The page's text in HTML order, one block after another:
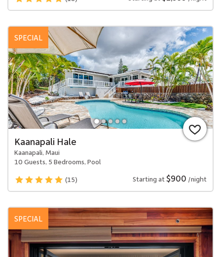
SPECIAL
Kaanapali Hale
Kaanapali, Maui
10 Guests, 5 Bedrooms, Pool
(15)
Starting at$900 /night
SPECIAL